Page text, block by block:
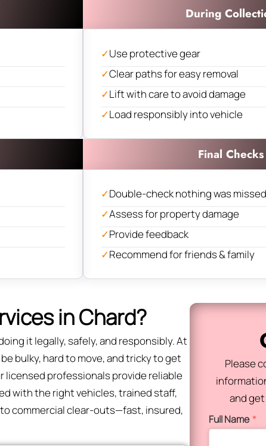
During
✓Use protective gear
✓Clear paths for easy removal
✓Lift with care to avoid damage
✓Load responsibly into vehicle
Final Checks
✓Double-check nothing was missed
✓Assess for property damage
✓Provide feedback
✓Recommend for friends & family
in Chard?
it legally, safely, and responsibly. At
bulky, hard to move, and tricky to get
licensed professionals provide reliable
with the right vehicles, trained staff,
commercial clear-outs—fast, insured,
Please
and
Full Name*